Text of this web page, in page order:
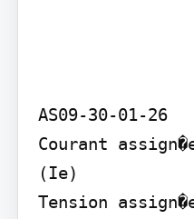
AS09-30-01-26
Courant
(Ie)
Tension